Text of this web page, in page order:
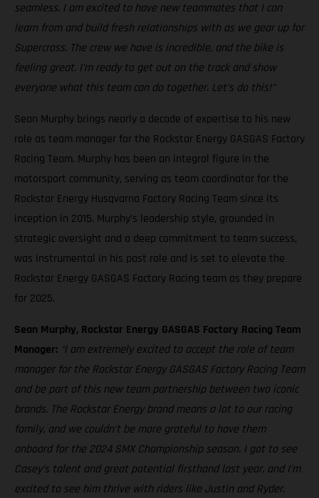
seamless. I am excited to have new teammates that I can
learn from and build fresh relationships with as we gear up for
Supercross. The crew we have is incredible, and the bike is
feeling great. I'm ready to get out on the track and show
everyone what this team can do together. Let’s do this!"
Sean Murphy brings nearly a decade of expertise to his new
role as team manager for the Rockstar Energy GASGAS Factory
Racing Team. Murphy has been an integral figure in the
motorsport community, serving as team coordinator for the
Rockstar Energy Husqvarna Factory Racing Team since its
inception in 2015. Murphy’s leadership style, grounded in
strategic oversight and a deep commitment to team success,
was instrumental in his past role and is set to elevate the
Rockstar Energy GASGAS Factory Racing team as they prepare
for 2025.
Sean Murphy, Rockstar Energy GASGAS Factory Racing Team
Manager: “I am extremely excited to accept the role of team
manager for the Rockstar Energy GASGAS Factory Racing Team
and be part of this new team partnership between two iconic
brands. The Rockstar Energy brand means a lot to our racing
family, and we couldn’t be more grateful to have them
onboard for the 2024 SMX Championship season. I got to see
Casey’s talent and great potential firsthand last year, and I’m
excited to see him thrive with riders like Justin and Ryder.